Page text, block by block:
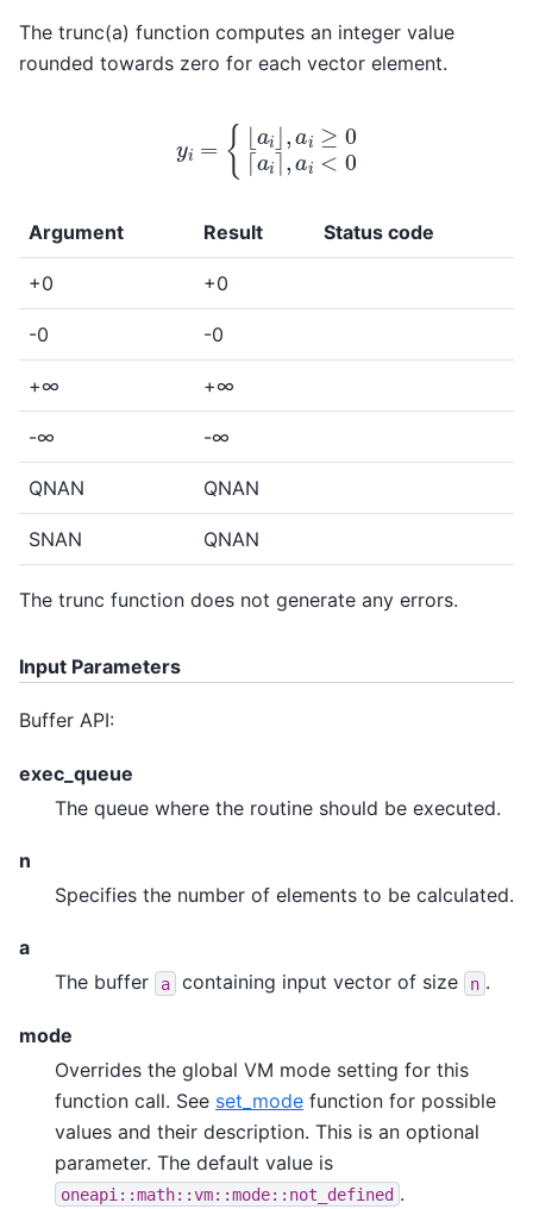
The trunc(a) function computes an integer value
rounded towards zero for each vector element.
, a 0 ⌉, i<
Argument Result Status code
+0 +0
-0 -0
+∞ +∞
-∞ -∞
QNAN QNAN
SNAN QNAN
The trunc function does not generate any errors.
Input Parameters
Buffer API:
exec_queue
The queue where the routine should be executed.
n
Specifies the number of elements to be calculated.
a
The buffer
a containing input vector of size n .
mode
Overrides the global VM mode setting for this
function call. See set_mode function for possible
values and their description. This is an optional
parameter. The default value is
oneapi::math::vm::mode::not_defined .